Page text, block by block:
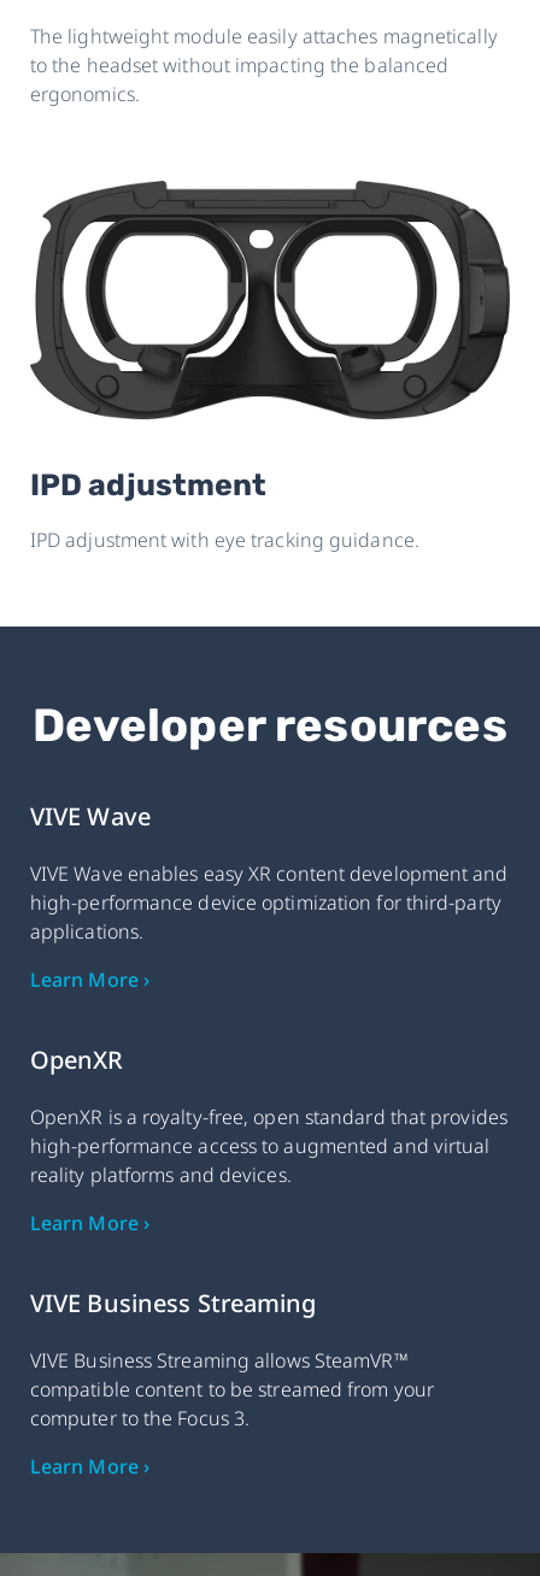
The lightweight module easily attaches magnetically
to the headset without impacting the balanced
ergonomics.
IPD adjustment
IPD adjustment with eye tracking guidance.
Developer resources
VIVE Wave
VIVE Wave enables easy XR content development and
high-performance device optimization for third-party
applications.
Learn More ›
OpenXR
OpenXR is a royalty-free, open standard that provides
high-performance access to augmented and virtual
reality platforms and devices.
Learn More ›
VIVE Business Streaming
VIVE Business Streaming allows SteamVR™
compatible content to be streamed from your
computer to the Focus 3.
Learn More ›